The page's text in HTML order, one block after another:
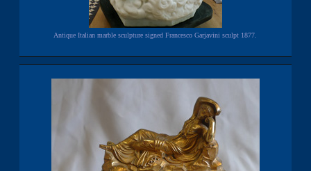
Antique Italian marble sculpture signed Francesco Garjavini sculpt 1877.